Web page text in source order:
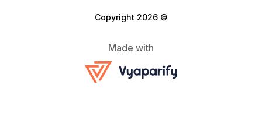
Copyright 2026 ©
Made with